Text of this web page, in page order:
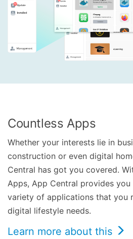
Countless Apps
Whether your interests lie in
construction or even digital
Central has got you covered.
Apps, App Central provides
variety of applications that you
digital lifestyle needs.
Learn more about this